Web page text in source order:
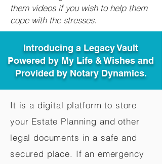
them videos if you wish to help them
cope with the stresses.
Introducing a Legacy Vault
Powered by My Life & Wishes and
Provided by Notary Dynamics.
It is a digital platform to store
your Estate Planning and other
legal documents in a safe and
secured place. If an emergency